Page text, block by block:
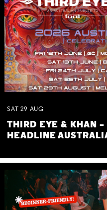
SAT 29 AUG
THIRD EYE & KHAN –
HEADLINE